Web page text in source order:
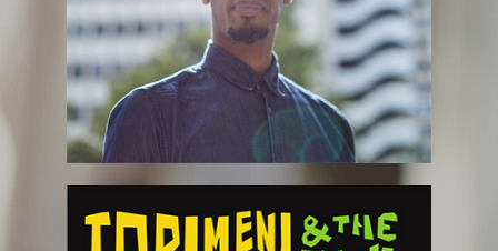
FOLLOW US